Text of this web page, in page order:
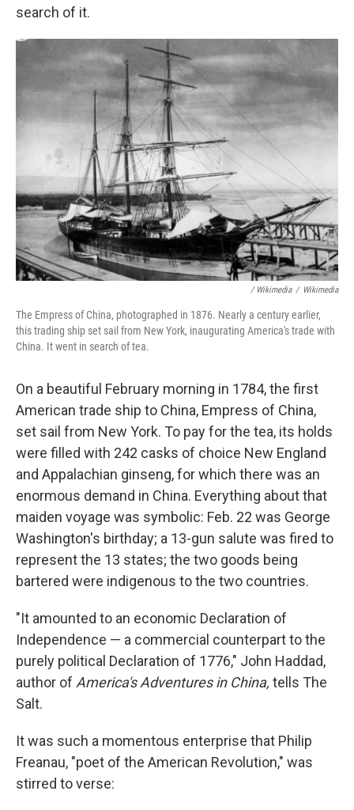
search of it.
/ Wikimedia / Wikimedia
The Empress of China, photographed in 1876. Nearly a century earlier,
this trading ship set sail from New York, inaugurating America's trade with
China. It went in search of tea.
On a beautiful February morning in 1784, the first
American trade ship to China, Empress of China,
set sail from New York. To pay for the tea, its holds
were filled with 242 casks of choice New England
and Appalachian ginseng, for which there was an
enormous demand in China. Everything about that
maiden voyage was symbolic: Feb. 22 was George
Washington's birthday; a 13-gun salute was fired to
represent the 13 states; the two goods being
bartered were indigenous to the two countries.
"It amounted to an economic Declaration of
Independence — a commercial counterpart to the
purely political Declaration of 1776," John Haddad,
author of America's Adventures in China, tells The
Salt.
It was such a momentous enterprise that Philip
Freanau, "poet of the American Revolution," was
stirred to verse: